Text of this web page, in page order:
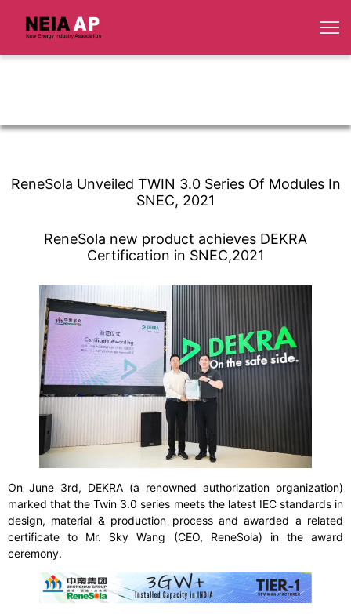
ReneSola Unveiled TWIN 3.0 Series Of Modules In
SNEC, 2021
ReneSola new product achieves DEKRA
Certification in SNEC,2021
On June 3rd, DEKRA (a renowned authorization organization)
marked that the Twin 3.0 series meets the latest IEC standards in
design, material & production process and awarded a related
certificate to Mr. Sky Wang (CEO, ReneSola) in the award
ceremony.